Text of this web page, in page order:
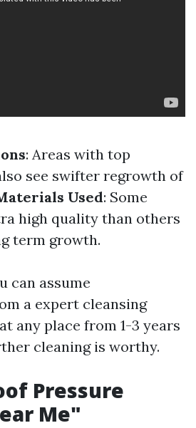
: Areas with top
see swifter regrowth of
Used: Some
high quality than others
term growth.
can assume
a expert cleansing
any place from 1-3 years
cleaning is worthy.
Pressure
Me"